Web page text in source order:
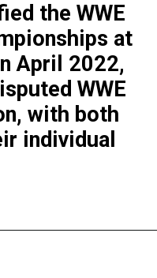
the WWE
at
April 2022,
WWE
with both
individual